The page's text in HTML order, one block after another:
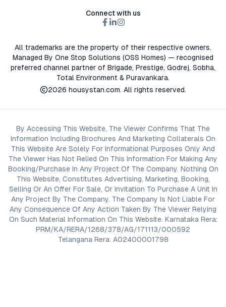
Connect with us
All trademarks are the property of their respective owners.
Managed By One Stop Solutions (OSS Homes) — recognised
preferred channel partner of Brigade, Prestige, Godrej, Sobha,
Total Environment & Puravankara.
2026 housystan.com. All rights reserved.
By Accessing This Website, The Viewer Confirms That The
Information Including Brochures And Marketing Collaterals On
This Website Are Solely For Informational Purposes Only And
The Viewer Has Not Relied On This Information For Making Any
Booking/Purchase In Any Project Of The Company. Nothing On
This Website, Constitutes Advertising, Marketing, Booking,
Selling Or An Offer For Sale, Or Invitation To Purchase A Unit In
Any Project By The Company. The Company Is Not Liable For
Any Consequence Of Any Action Taken By The Viewer Relying
On Such Material Information On This Website. Karnataka Rera:
PRM/KA/RERA/1268/378/AG/171113/000592
Telangana Rera: A02400001798